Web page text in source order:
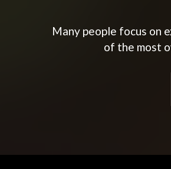
Many people focus on
of the most